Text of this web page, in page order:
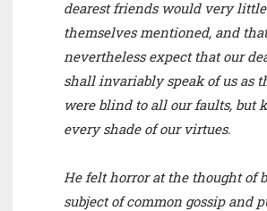
dearest friends would very
themselves mentioned, and
nevertheless expect that our
shall invariably speak of us as
were blind to all our faults, but
every shade of our virtues.
He felt horror at the thought of
subject of common gossip and